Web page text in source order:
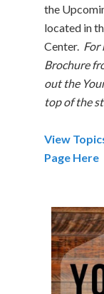
the
located in
Center. For
Brochure
out the
top of the
View
Page Here